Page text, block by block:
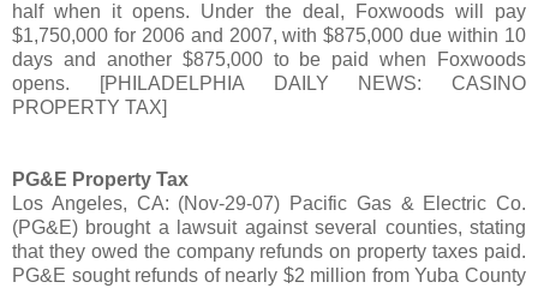
half when it opens. Under the deal, Foxwoods will pay
$1,750,000 for 2006 and 2007, with $875,000 due within 10
days and another $875,000 to be paid when Foxwoods
opens. [PHILADELPHIA DAILY NEWS: CASINO
PROPERTY TAX]
PG&E Property Tax
Los Angeles, CA: (Nov-29-07) Pacific Gas & Electric Co.
(PG&E) brought a lawsuit against several counties, stating
that they owed the company refunds on property taxes paid.
PG&E sought refunds of nearly $2 million from Yuba County